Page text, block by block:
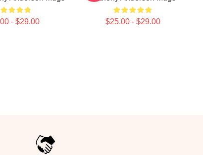
- $29.00 $25.00 - $29.00